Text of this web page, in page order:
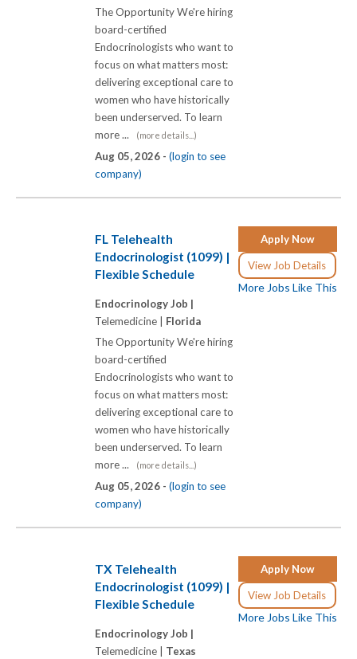
The Opportunity We're hiring
board-certified
Endocrinologists who want to
focus on what matters most:
delivering exceptional care to
women who have historically
been underserved. To learn
more ...
(more details...)
Aug 05, 2026 - (login to see
company)
Apply Now
View Job Details
More Jobs Like This
FL Telehealth
Endocrinologist (1099) |
Flexible Schedule
Endocrinology Job |
Telemedicine | Florida
The Opportunity We're hiring
board-certified
Endocrinologists who want to
focus on what matters most:
delivering exceptional care to
women who have historically
been underserved. To learn
more ...
(more details...)
Aug 05, 2026 - (login to see
company)
Apply Now
View Job Details
More Jobs Like This
TX Telehealth
Endocrinologist (1099) |
Flexible Schedule
Endocrinology Job |
Telemedicine | Texas